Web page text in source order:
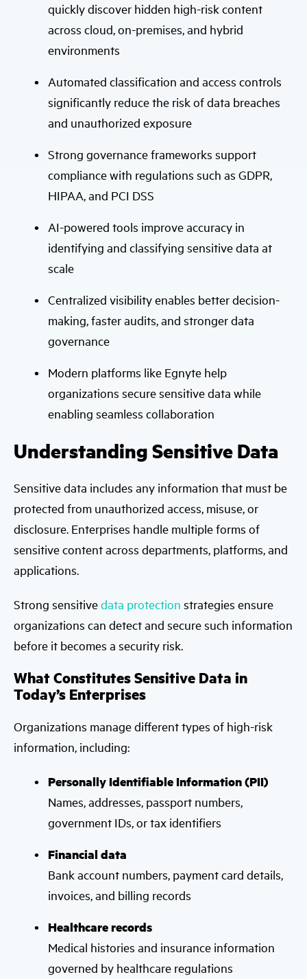
quickly discover hidden high-risk content
across cloud, on-premises, and hybrid
environments
Automated classification and access controls
significantly reduce the risk of data breaches
and unauthorized exposure
Strong governance frameworks support
compliance with regulations such as GDPR,
HIPAA, and PCI DSS
AI-powered tools improve accuracy in
identifying and classifying sensitive data at
scale
Centralized visibility enables better decision-
making, faster audits, and stronger data
governance
Modern platforms like Egnyte help
organizations secure sensitive data while
enabling seamless collaboration
Understanding Sensitive Data
Sensitive data includes any information that must be
protected from unauthorized access, misuse, or
disclosure. Enterprises handle multiple forms of
sensitive content across departments, platforms, and
applications.
Strong sensitivedata protection strategies ensure
organizations can detect and secure such information
before it becomes a security risk.
What Constitutes Sensitive Data in
Today’s Enterprises
Organizations manage different types of high-risk
information, including:
Personally Identifiable Information (PII)
Names, addresses, passport numbers,
government IDs, or tax identifiers
Financial data
Bank account numbers, payment card details,
invoices, and billing records
Healthcare records
Medical histories and insurance information
governed by healthcare regulations